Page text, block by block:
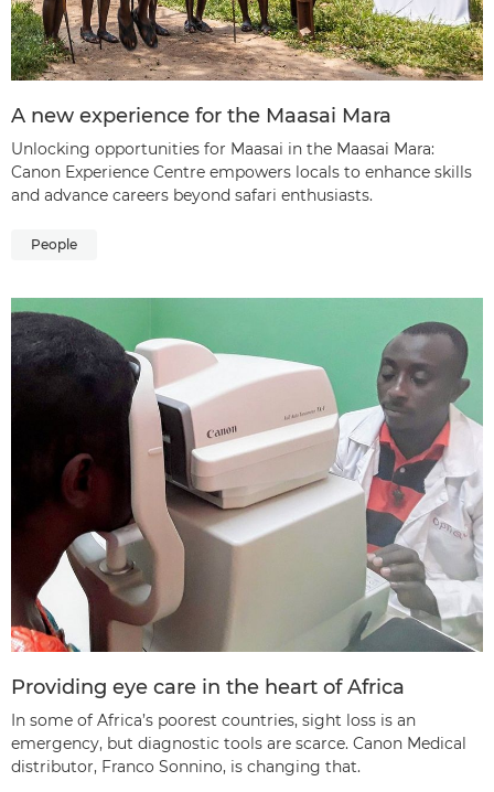
A new experience for the Maasai Mara
Unlocking opportunities for Maasai in the Maasai Mara:
Canon Experience Centre empowers locals to enhance skills
and advance careers beyond safari enthusiasts.
People
Providing eye care in the heart of Africa
In some of Africa’s poorest countries, sight loss is an
emergency, but diagnostic tools are scarce. Canon Medical
distributor, Franco Sonnino, is changing that.